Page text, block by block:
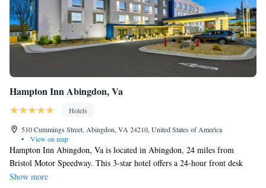
Hampton Inn Abingdon, Va
Hotels
510 Cummings Street, Abingdon, VA 24210, United States of America
•
View on map
Hampton Inn Abingdon, Va is located in Abingdon, 24 miles from
Bristol Motor Speedway. This 3-star hotel offers a 24-hour front desk
and luggage storage space. At the hotel each room is equipped with air
Show more